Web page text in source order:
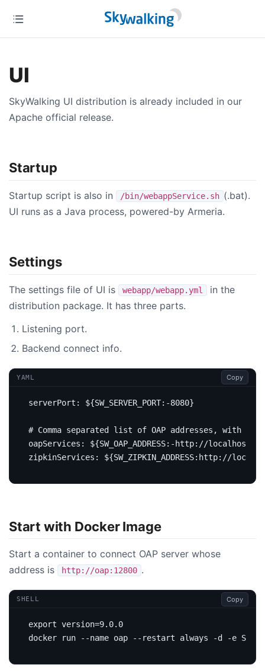
UI
SkyWalking UI distribution is already included in our
Apache official release.
Startup
Startup script is also in /bin/webappService.sh (.bat).
UI runs as a Java process, powered-by Armeria.
Settings
The settings file of UI is webapp/webapp.yml
in the
distribution package. It has three parts.
Listening port.
Backend connect info.
YAML Copy
serverPort : ${SW_SERVER_PORT:-8080}
# Comma separated list of OAP addresses,
oapServices :
${SW_OAP_ADDRESS:-http://
zipkinServices : ${SW_ZIPKIN_ADDRESS:http://
Start with Docker Image
Start a container to connect OAP server whose
address is
http://oap:12800 .
SHELL Copy
export version=
docker run --name oap --restart always -d -e